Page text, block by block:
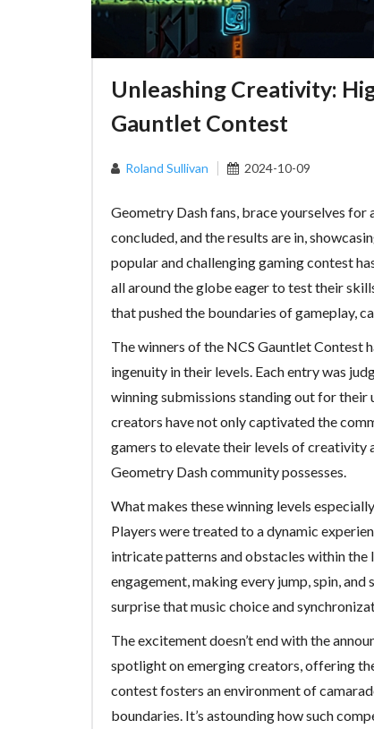
Unleashing Creativity:
Gauntlet Contest
Roland Sullivan 2024-10-09
Geometry Dash fans, brace yourselves
concluded, and the results are in,
popular and challenging gaming contest
all around the globe eager to test their
that pushed the boundaries of gameplay,
The winners of the NCS Gauntlet Contest
ingenuity in their levels. Each entry was
winning submissions standing out for their
creators have not only captivated the
gamers to elevate their levels of creativity
Geometry Dash community possesses.
What makes these winning levels
Players were treated to a dynamic
intricate patterns and obstacles within the
engagement, making every jump, spin,
surprise that music choice and
The excitement doesn’t end with the
spotlight on emerging creators, offering
contest fosters an environment of
boundaries. It’s astounding how such